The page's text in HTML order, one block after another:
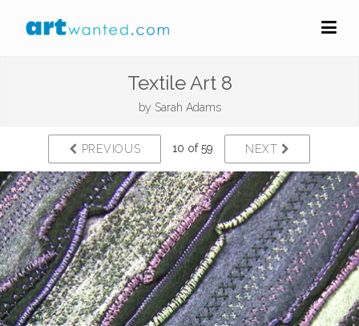
Textile Art 8
by Sarah Adams
PREVIOUS 10 of 59 NEXT